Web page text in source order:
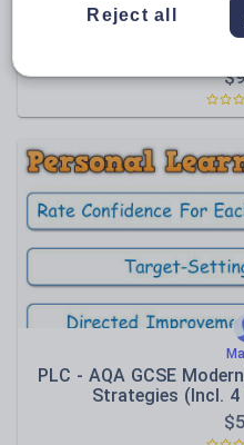
PLC BUNDLE - AQA
Themes & Scope
Communication
$
PLC - AQA GCSE
Strategies (Incl.
$
Reject all